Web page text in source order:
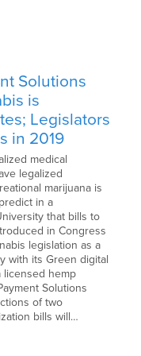
Solutions
is
Legislators
in 2019
medical
legalized
marijuana is
in a
that bills to
in Congress
legislation as a
with its Green digital
licensed hemp
Solutions
of two
bills will…